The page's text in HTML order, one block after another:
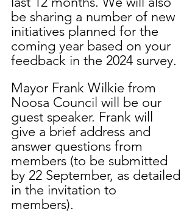
be sharing a number of new
initiatives planned for the
coming year based on your
feedback in the 2024 survey.
Mayor Frank Wilkie from
Noosa Council will be our
guest speaker. Frank will
give a brief address and
answer questions from
members (to be submitted
by 22 September, as detailed
in the invitation to
members).